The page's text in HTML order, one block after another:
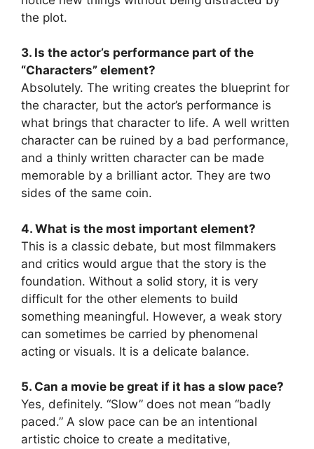
the plot.
3. Is the actor’s performance part of the
“Characters” element?
Absolutely. The writing creates the blueprint for
the character, but the actor’s performance is
what brings that character to life. A well written
character can be ruined by a bad performance,
and a thinly written character can be made
memorable by a brilliant actor. They are two
sides of the same coin.
4. What is the most important element?
This is a classic debate, but most filmmakers
and critics would argue that the story is the
foundation. Without a solid story, it is very
difficult for the other elements to build
something meaningful. However, a weak story
can sometimes be carried by phenomenal
acting or visuals. It is a delicate balance.
5. Can a movie be great if it has a slow pace?
Yes, definitely. “Slow” does not mean “badly
paced.” A slow pace can be an intentional
artistic choice to create a meditative,